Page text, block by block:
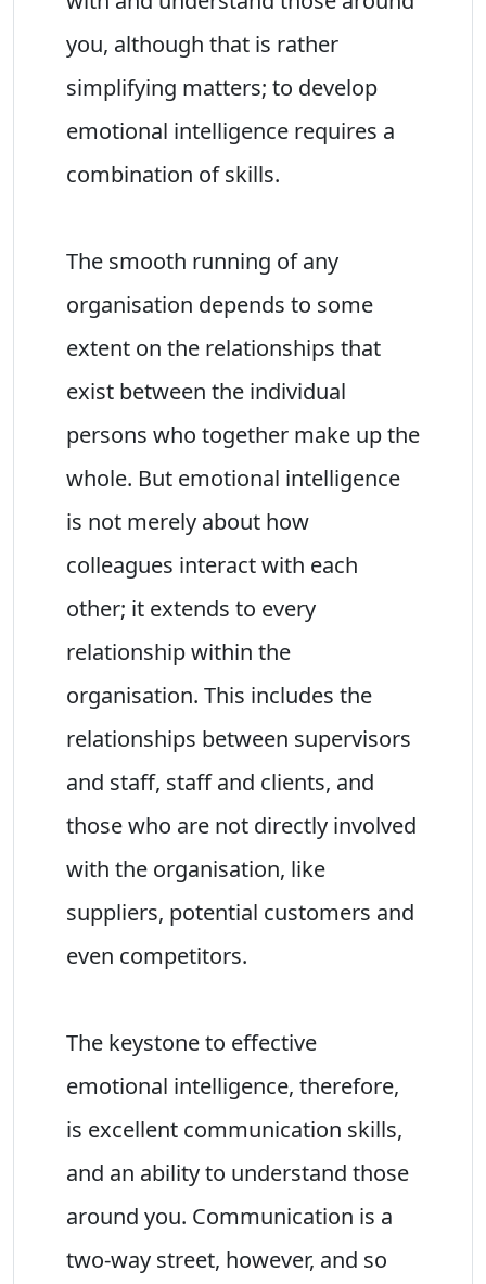
you, although that is rather
simplifying matters; to develop
emotional intelligence requires a
combination of skills.
The smooth running of any
organisation depends to some
extent on the relationships that
exist between the individual
persons who together make up the
whole. But emotional intelligence
is not merely about how
colleagues interact with each
other; it extends to every
relationship within the
organisation. This includes the
relationships between supervisors
and staff, staff and clients, and
those who are not directly involved
with the organisation, like
suppliers, potential customers and
even competitors.
The keystone to effective
emotional intelligence, therefore,
is excellent communication skills,
and an ability to understand those
around you. Communication is a
two-way street, however, and so